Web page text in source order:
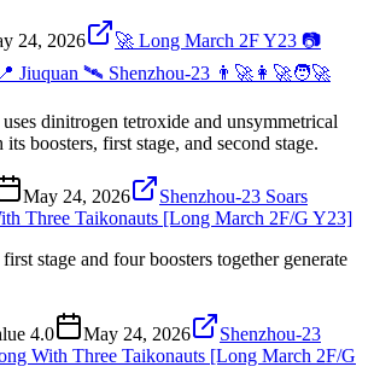
24, 2026
🚀 Long March 2F Y23 📷
Jiuquan 🛰️ Shenzhou-23 👨‍🚀👩‍🚀🧑‍🚀
dinitrogen tetroxide and unsymmetrical
boosters, first stage, and second stage.
May 24, 2026
Shenzhou-23 Soars
Three Taikonauts [Long March 2F/G Y23]
stage and four boosters together generate
4.0 May 24, 2026
Shenzhou-23
With Three Taikonauts [Long March 2F/G